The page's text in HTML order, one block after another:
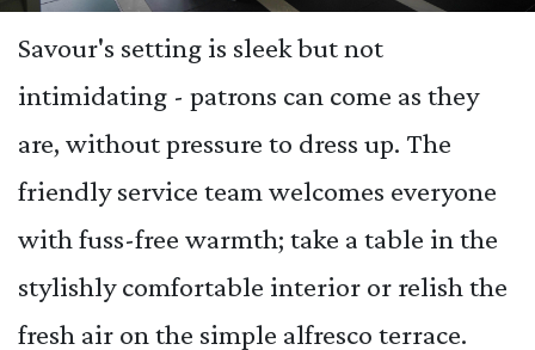
Savour's setting is sleek but not
intimidating - patrons can come as they
are, without pressure to dress up. The
friendly service team welcomes everyone
with fuss-free warmth; take a table in the
stylishly comfortable interior or relish the
fresh air on the simple alfresco terrace.